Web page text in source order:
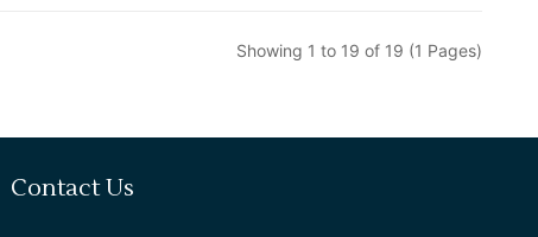
Showing 1 to 19 of 19 (1 Pages)
Contact Us